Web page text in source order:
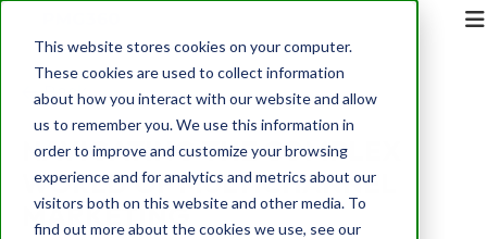
This website stores cookies on your computer.
These cookies are used to collect information
about how you interact with our website and allow
us to remember you. We use this information in
order to improve and customize your browsing
experience and for analytics and metrics about our
visitors both on this website and other media. To
find out more about the cookies we use, see our
Back
NAVIGATING THE COMPLEX
WORLD OF MULTICHANNEL
MARKETING